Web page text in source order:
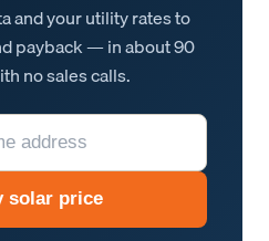
and your utility rates to
payback — in about 90
no sales calls.
solar price